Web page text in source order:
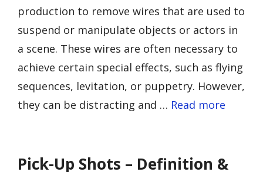
production to remove wires that are used to
suspend or manipulate objects or actors in
a scene. These wires are often necessary to
achieve certain special effects, such as flying
sequences, levitation, or puppetry. However,
they can be distracting and … Read more
Pick-Up Shots – Definition &